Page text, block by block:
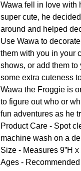
Wawa fell in love with
super cute, he
around and helped
Use Wawa to
them with you in your
shows, or add them
some extra cuteness
Wawa the Froggie is
to figure out who or
fun adventures as he
Product Care - Spot
machine wash on a
Size - Measures 9”H x
Ages -